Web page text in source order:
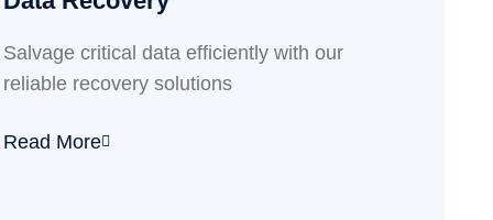
Salvage critical data efficiently with our
reliable recovery solutions
Read More